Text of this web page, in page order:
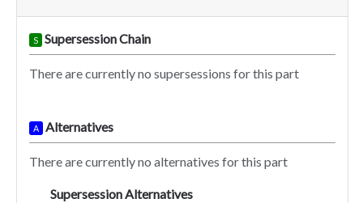
S Supersession Chain
There are currently no supersessions for this part
A Alternatives
There are currently no alternatives for this part
Supersession Alternatives